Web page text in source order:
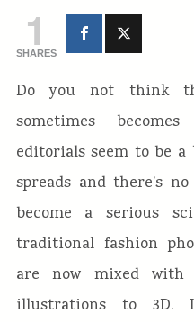
1
SHARES
Do you not think
sometimes
editorials seem to be
spreads and there’s
become a serious
traditional fashion
are now mixed
illustrations to 3D.